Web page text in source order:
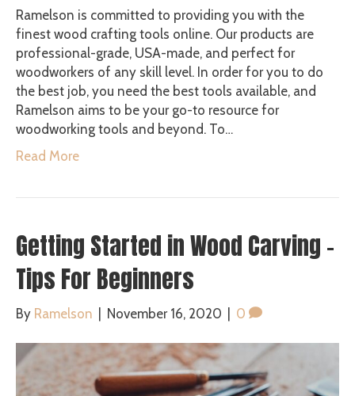
Ramelson is committed to providing you with the
finest wood crafting tools online. Our products are
professional-grade, USA-made, and perfect for
woodworkers of any skill level. In order for you to do
the best job, you need the best tools available, and
Ramelson aims to be your go-to resource for
woodworking tools and beyond. To…
Read More
Getting Started in Wood Carving –
Tips For Beginners
By Ramelson November 16, 2020 0